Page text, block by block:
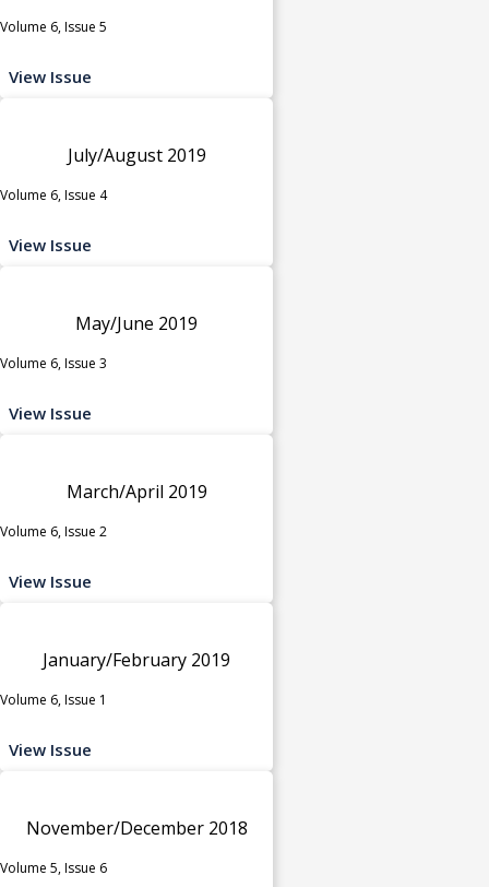
Volume 6, Issue 5
View Issue
July/August 2019
Volume 6, Issue 4
View Issue
May/June 2019
Volume 6, Issue 3
View Issue
March/April 2019
Volume 6, Issue 2
View Issue
January/February 2019
Volume 6, Issue 1
View Issue
November/December 2018
Volume 5, Issue 6